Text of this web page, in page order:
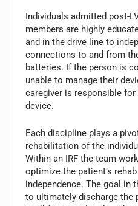
Individuals admitted post-
members are highly
and in the drive line to
connections to and from
batteries. If the person is
unable to manage their
caregiver is responsible for
device.
Each discipline plays a
rehabilitation of the
Within an IRF the team
optimize the patient’s
independence. The goal in
to ultimately discharge the